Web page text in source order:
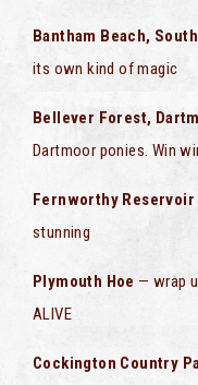
Bantham Beach,
its own kind of magic
Bellever Forest,
Dartmoor ponies. Win
Fernworthy Reservoir
stunning
Plymouth Hoe — wrap
ALIVE
Cockington Country